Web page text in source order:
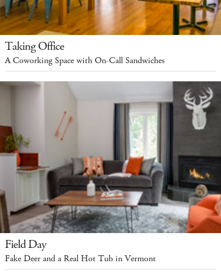
Taking Office
A Coworking Space with On-Call Sandwiches
Field Day
Fake Deer and a Real Hot Tub in Vermont